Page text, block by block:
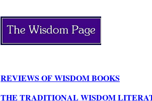
REVIEWS OF WISDOM BOOKS
THE TRADITIONAL WISDOM